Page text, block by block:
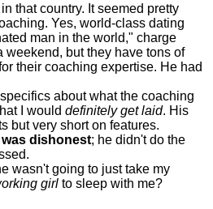
that country. It seemed pretty
Yes, world-class dating
man in the world," charge
weekend, but they have tons of
their coaching expertise. He had
about what the coaching
I would definitely get laid. His
but very short on features.
was dishonest; he didn't do the
wasn't going to just take my
girl to sleep with me?